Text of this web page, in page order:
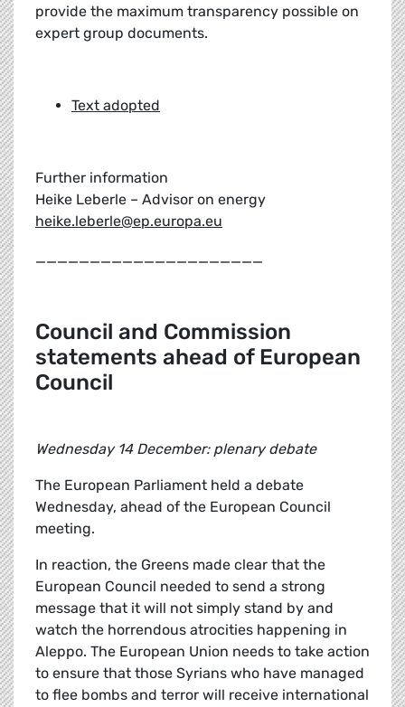
provide the maximum transparency possible on
expert group documents.
Text adopted
Further information
Heike Leberle – Advisor on energy
heike.leberle@ep.europa.eu
_____________________
Council and Commission
statements ahead of European
Council
Wednesday 14 December: plenary debate
The European Parliament held a debate
Wednesday, ahead of the European Council
meeting.
In reaction, the Greens made clear that the
European Council needed to send a strong
message that it will not simply stand by and
watch the horrendous atrocities happening in
Aleppo. The European Union needs to take action
to ensure that those Syrians who have managed
to flee bombs and terror will receive international